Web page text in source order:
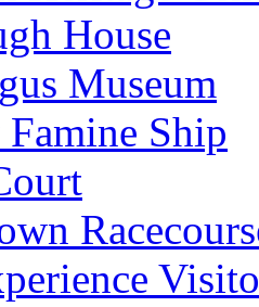
House
Museum
Ship